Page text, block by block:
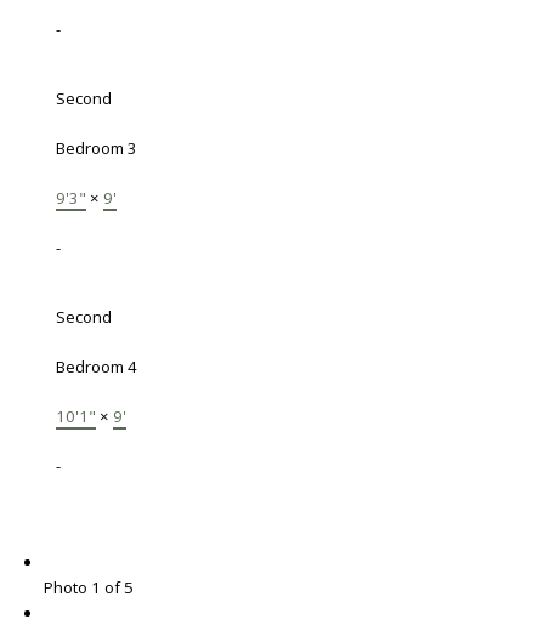
-
Second
Bedroom 3
9'3" × 9'
-
Second
Bedroom 4
10'1" × 9'
-
Photo 1 of 5